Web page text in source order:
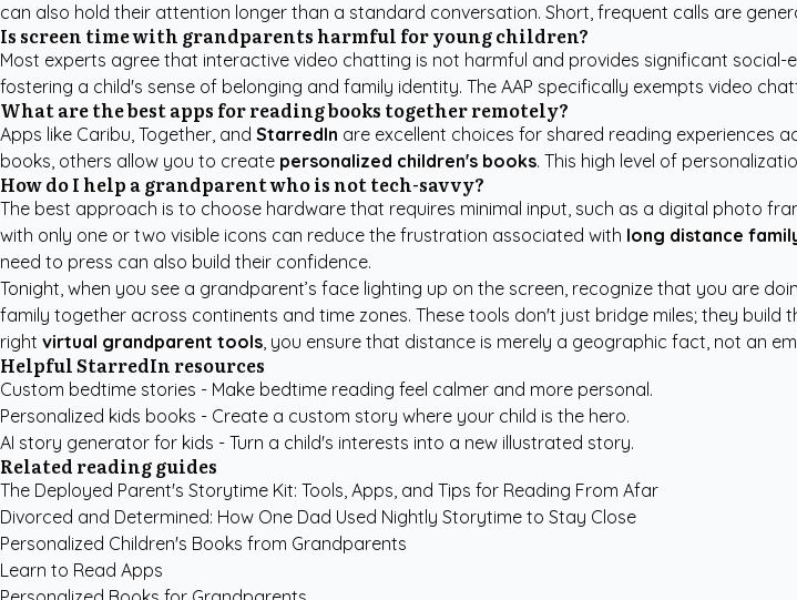
can also hold their attention longer than a standard conversation. Short, frequent calls are
Is screen time with grandparents harmful for young children?
Most experts agree that interactive video chatting is not harmful and provides significant social-
fostering a child's sense of belonging and family identity. The AAP specifically exempts video
What are the best apps for reading books together remotely?
Apps like Caribu, Together, and StarredIn are excellent choices for shared reading experiences
books, others allow you to create personalized children's books. This high level of
How do I help a grandparent who is not tech-savvy?
The best approach is to choose hardware that requires minimal input, such as a digital photo
with only one or two visible icons can reduce the frustration associated with long distance
need to press can also build their confidence.
Tonight, when you see a grandparent’s face lighting up on the screen, recognize that you are
family together across continents and time zones. These tools don't just bridge miles; they
right virtual grandparent tools, you ensure that distance is merely a geographic fact, not an
Helpful StarredIn resources
Custom bedtime stories - Make bedtime reading feel calmer and more personal.
Personalized kids books - Create a custom story where your child is the hero.
AI story generator for kids - Turn a child's interests into a new illustrated story.
Related reading guides
The Deployed Parent's Storytime Kit: Tools, Apps, and Tips for Reading From Afar
Divorced and Determined: How One Dad Used Nightly Storytime to Stay Close
Personalized Children's Books from Grandparents
Learn to Read Apps